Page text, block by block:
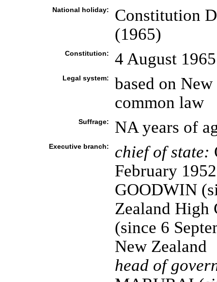
National holiday:
Constitution
(1965)
Constitution: 4 August 1965
Legal system:
based on
common law
Suffrage: NA years of
Executive branch: chief of state:
February
GOODWIN
Zealand High
(since 6
New Zealand
head of